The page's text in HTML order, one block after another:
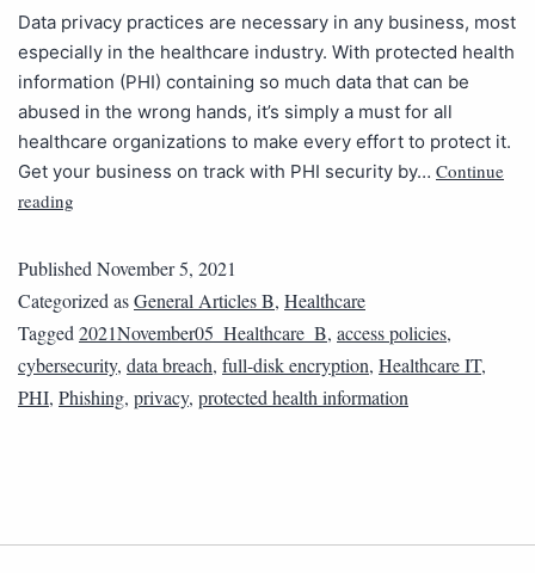
Data privacy practices are necessary in any business, most
especially in the healthcare industry. With protected health
information (PHI) containing so much data that can be
abused in the wrong hands, it’s simply a must for all
healthcare organizations to make every effort to protect it.
Get your business on track with PHI security by… Continue
reading
PublishedNovember 5, 2021
Categorized asGeneral Articles B, Healthcare
Tagged2021November05_Healthcare_B, access policies,
cybersecurity, data breach, full-disk encryption, Healthcare IT,
PHI, Phishing, privacy, protected health information